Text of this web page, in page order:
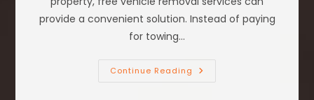
provide a convenient solution. Instead of paying
for towing…
Continue Reading Free